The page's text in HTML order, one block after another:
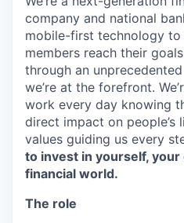
company and national
mobile-first technology
members reach their
through an
we’re at the forefront.
work every day knowing
direct impact on people’s
values guiding us every
to invest in yourself, your
financial world.
The role